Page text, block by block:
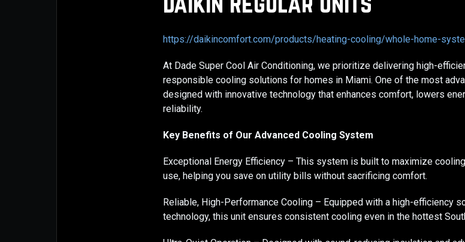
https://daikincomfort.com/products/heating-cooling/whole-home-
At Dade Super Cool Air Conditioning, we prioritize delivering high-
responsible cooling solutions for homes in Miami. One of the most
designed with innovative technology that enhances comfort, lowers
reliability.
Key Benefits of Our Advanced Cooling System
Exceptional Energy Efficiency – This system is built to maximize
use, helping you save on utility bills without sacrificing comfort.
Reliable, High-Performance Cooling – Equipped with a high-efficiency
technology, this unit ensures consistent cooling even in the hottest